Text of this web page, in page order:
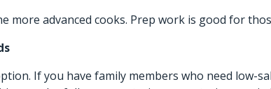
more advanced cooks. Prep work is good for
If you have family members who need low-